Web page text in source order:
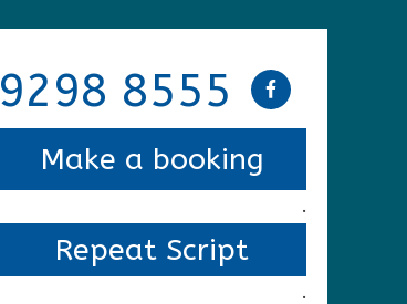
9298 8555
Make a booking
.
Repeat Script
.